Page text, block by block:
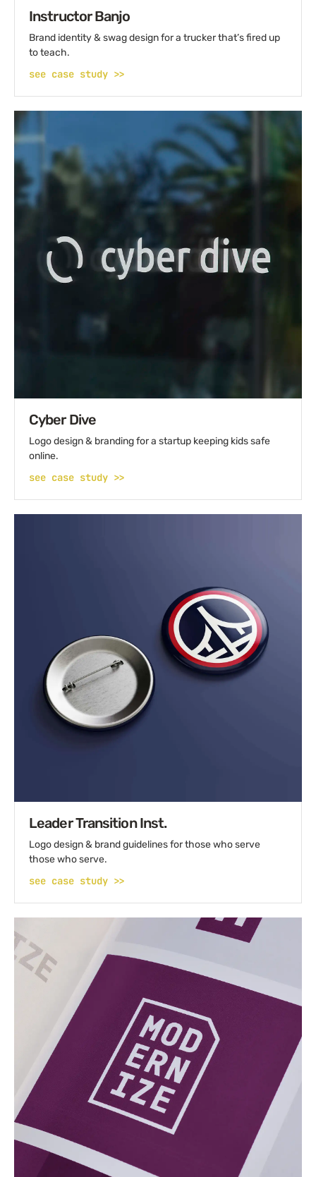
Instructor Banjo
Brand identity & swag design for a trucker that’s fired up
to teach.
see case study >>
Cyber Dive
Logo design & branding for a startup keeping kids safe
online.
see case study >>
Leader Transition Inst.
Logo design & brand guidelines for those who serve
those who serve.
see case study >>